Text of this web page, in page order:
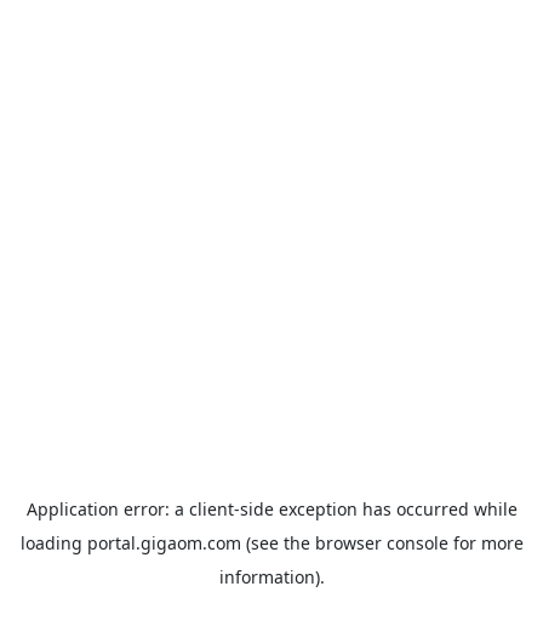
Application error: a client-side exception has occurred while
loading portal.gigaom.com (see the browser consolefor more
information).